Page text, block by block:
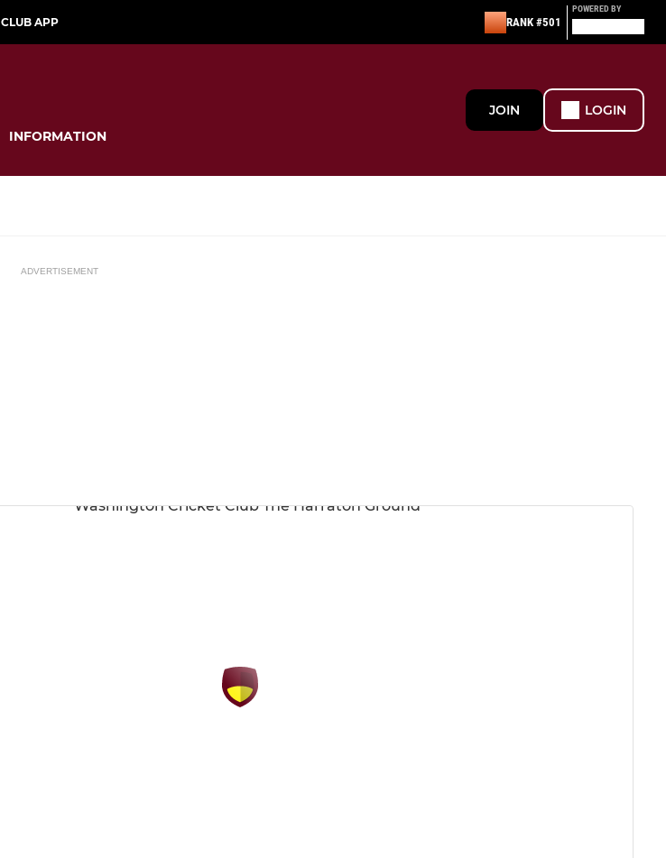
CLUB APP RANK #501
POWERED BY
INFORMATION
JOIN LOGIN
ADVERTISEMENT